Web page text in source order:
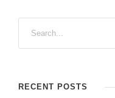
RECENT POSTS